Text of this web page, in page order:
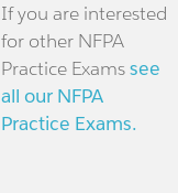
If you are interested
for other NFPA
Practice Examssee
all our NFPA
Practice Exams.